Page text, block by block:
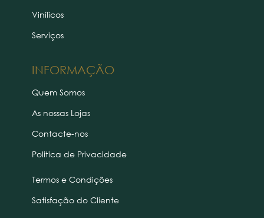
INFORMAÇÃO
Vinílicos
Serviços
Quem Somos
As nossas Lojas
Contacte-nos
Politica de Privacidade
Termos e Condições
Satisfação do Cliente